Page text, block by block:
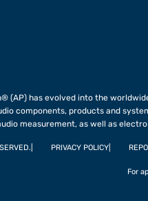
(AP) has evolved into the
components, products and
measurement, as well as
PRIVACY POLICY
For